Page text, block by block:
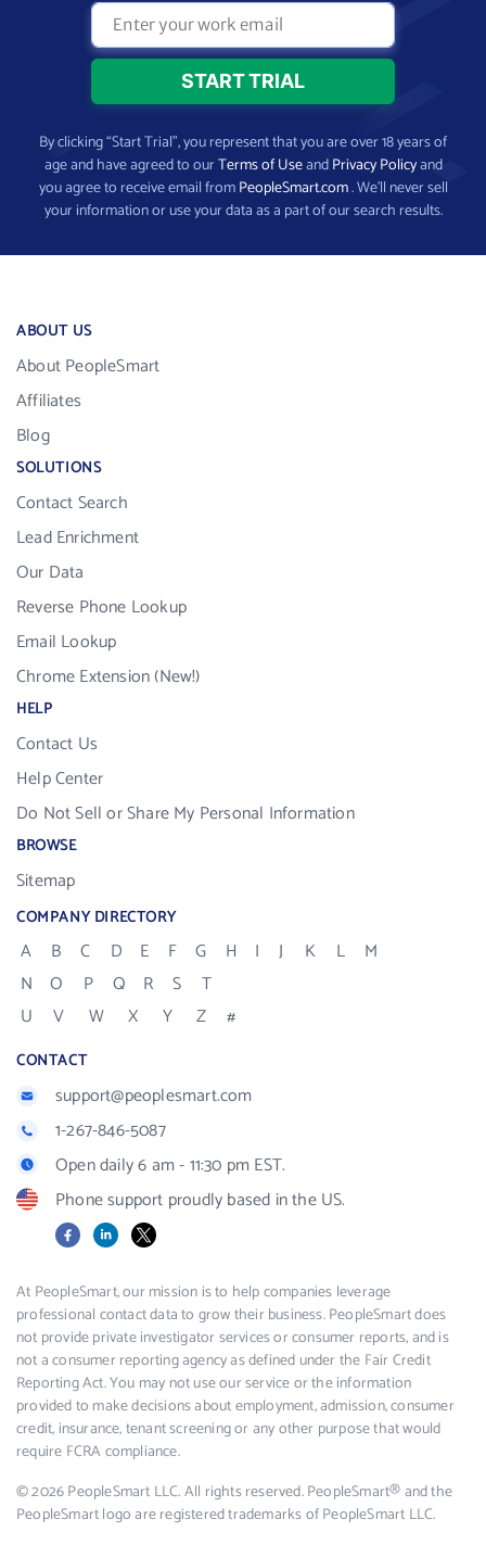
By clicking “Start Trial”, you represent that you are over 18 years of
age and have agreed to ourTerms of UseandPrivacy Policyand
you agree to receive email fromPeopleSmart.com. We’ll never sell
your information or use your data as a part of our search results.
ABOUT US
About PeopleSmart
Affiliates
Blog
SOLUTIONS
Contact Search
Lead Enrichment
Our Data
Reverse Phone Lookup
Email Lookup
Chrome Extension (New!)
HELP
Contact Us
Help Center
Do Not Sell or Share My Personal Information
BROWSE
Sitemap
COMPANY DIRECTORY
A B C D E F G H I J K L
M
N
O P Q R S
T
U
V W X Y Z #
CONTACT
support@peoplesmart.com
1-267-846-5087
Open daily 6 am - 11:30 pm EST.
Phone support proudly based in the US.
FacebookLinkedIn
X
At PeopleSmart, our mission is to help companies leverage
professional contact data to grow their business. PeopleSmart does
not provide private investigator services or consumer reports, and is
not a consumer reporting agency as defined under the Fair Credit
Reporting Act. You may not use our service or the information
provided to make decisions about employment, admission, consumer
credit, insurance, tenant screening or any other purpose that would
require FCRA compliance.
© 2026 PeopleSmart LLC. All rights reserved. PeopleSmart® and the
PeopleSmart logo are registered trademarks of PeopleSmart LLC.